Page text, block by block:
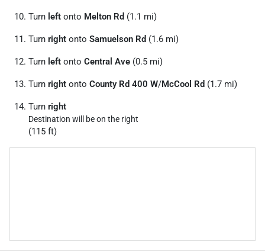
Turn left onto Melton Rd (1.1 mi)
Turn right onto Samuelson Rd (1.6 mi)
Turn left onto Central Ave (0.5 mi)
Turn right onto County Rd 400 W/McCool Rd (1.7 mi)
Turn right
Destination will be on the right
(115 ft)